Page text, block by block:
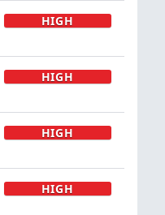
HIGH
HIGH
HIGH
HIGH